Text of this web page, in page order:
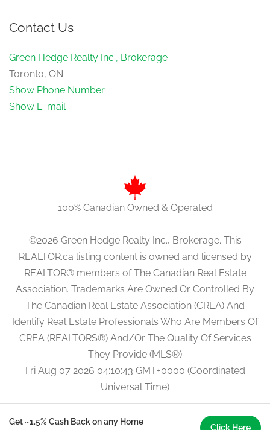
Contact Us
Green Hedge Realty Inc., Brokerage
Toronto, ON
Show Phone Number
Show E-mail
100% Canadian Owned & Operated
©2026 Green Hedge Realty Inc., Brokerage. This
REALTOR.ca listing content is owned and licensed by
REALTOR® members of The Canadian Real Estate
Association. Trademarks Are Owned Or Controlled By
The Canadian Real Estate Association (CREA) And
Identify Real Estate Professionals Who Are Members Of
CREA (REALTORS®) And/Or The Quality Of Services
They Provide (MLS®)
Fri Aug 07 2026 04:10:43 GMT+0000 (Coordinated
Universal Time)
Get ~1.5% Cash Back on any Home
Click Here